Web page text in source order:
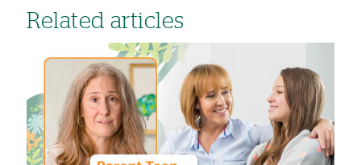
Related articles